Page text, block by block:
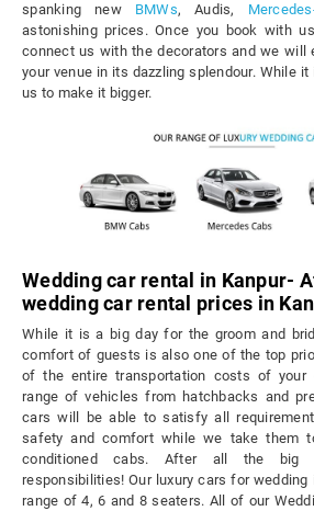
spanking new BMWs, Audis,
astonishing prices. Once you book with
connect us with the decorators and we will
your venue in its dazzling splendour. While
us to make it bigger.
Wedding car rental in Kanpur-
wedding car rental prices in
While it is a big day for the groom and
comfort of guests is also one of the top
of the entire transportation costs of your
range of vehicles from hatchbacks and
cars will be able to satisfy all
safety and comfort while we take them
conditioned cabs. After all the big
responsibilities! Our luxury cars for
range of 4, 6 and 8 seaters. All of our